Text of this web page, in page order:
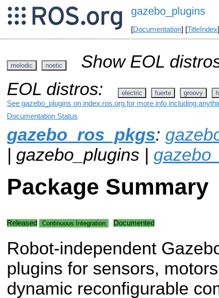
gazebo_plugins
[Documentation] [TitleIndex
melodic noetic
Show EOL
EOL distros:
electric fuerte groovy
See gazebo_plugins on index.ros.org for more info including
Documentation Status
gazebo_ros_pkgs:
| gazebo_plugins |
Package Summary
Released Continuous Integration Documented
Robot-independent
plugins for sensors,
dynamic reconfigurable